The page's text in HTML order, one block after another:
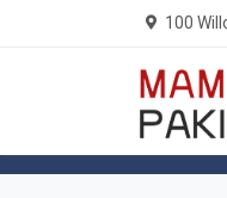
100
Home